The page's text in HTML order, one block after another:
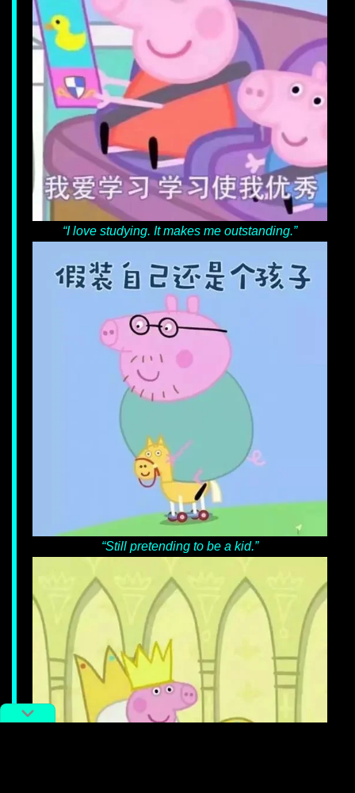
“I love studying. It makes me outstanding.”
“Still pretending to be a kid.”